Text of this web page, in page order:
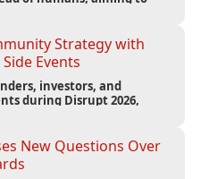
Strategy with
Events
investors, and
during Disrupt 2026,
New Questions Over